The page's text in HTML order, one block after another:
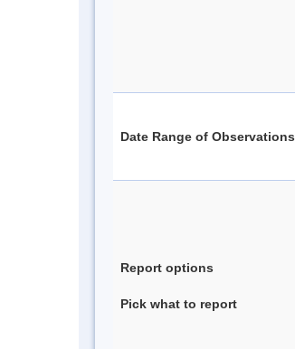
Date Range of Observations
Report options
Pick what to report